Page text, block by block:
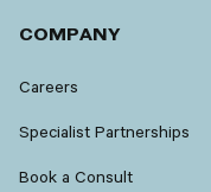
COMPANY
Careers
Specialist Partnerships
Book a Consult